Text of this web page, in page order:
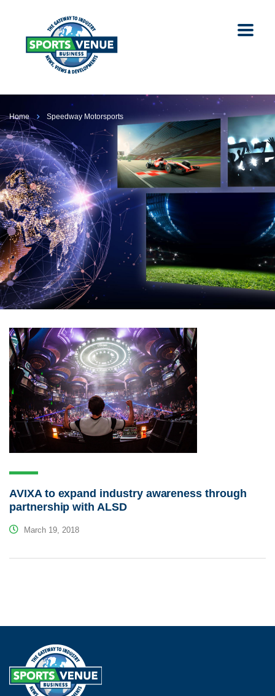
Home Speedway Motorsports
AVIXA to expand industry awareness through
partnership with ALSD
March 19, 2018